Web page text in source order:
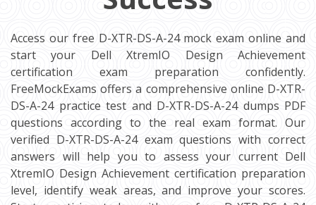
Access our free D-XTR-DS-A-24 mock exam online and
start your Dell XtremIO Design Achievement
certification exam preparation confidently.
FreeMockExams offers a comprehensive online D-XTR-
DS-A-24 practice test and D-XTR-DS-A-24 dumps PDF
questions according to the real exam format. Our
verified D-XTR-DS-A-24 exam questions with correct
answers will help you to assess your current Dell
XtremIO Design Achievement certification preparation
level, identify weak areas, and improve your scores.